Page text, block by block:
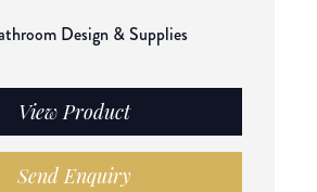
Design & Supplies
View Product
Send Enquiry